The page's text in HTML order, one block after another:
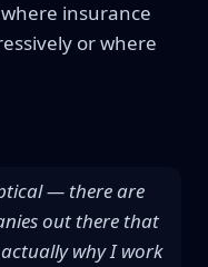
insurance
or where
— there are
out there that
why I work